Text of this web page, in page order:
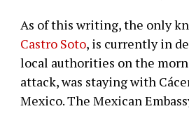
As of this writing, the only
Castro Soto, is currently in
local authorities on the
attack, was staying with
Mexico. The Mexican